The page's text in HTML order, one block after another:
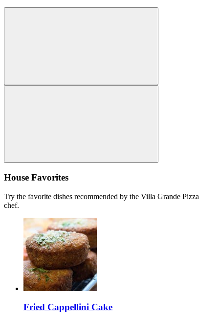
House Favorites
Try the favorite dishes recommended by the Villa Grande Pizza
chef.
Fried Cappellini Cake